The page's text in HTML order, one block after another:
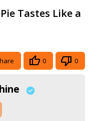
Tastes Like a
0 0